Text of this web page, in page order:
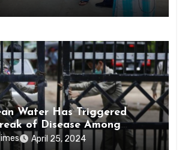
Water Has Triggered
of Disease Among
Prison Mon
April 25, 2024